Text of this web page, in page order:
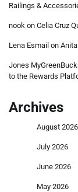
Railings &
nook on Celia Cruz
Lena Esmail on
Jones
to the Rewards
Archives
August 2026
July 2026
June 2026
May 2026